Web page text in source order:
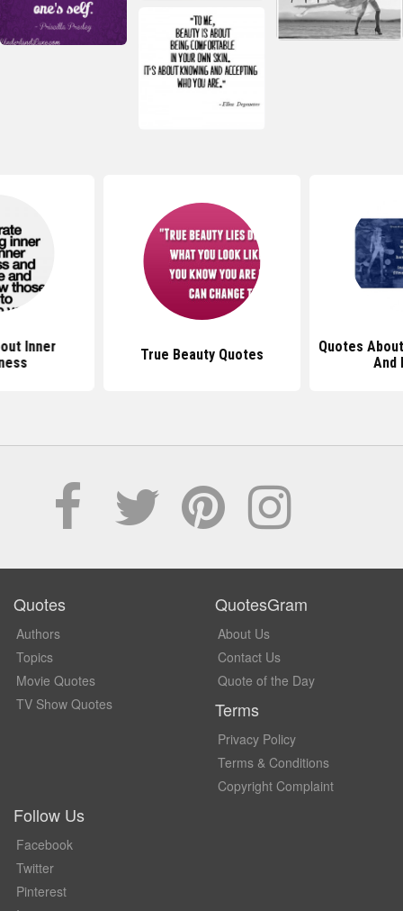
Inner
True Beauty Quotes
Quotes
And
Quotes
Authors
Topics
Movie Quotes
TV Show Quotes
QuotesGram
About Us
Contact Us
Quote of the Day
Terms
Privacy Policy
Terms & Conditions
Copyright Complaint
Follow Us
Facebook
Twitter
Pinterest